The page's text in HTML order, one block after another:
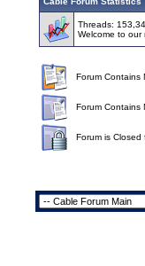
Threads:
Welcome to our
Forum Contains
Forum Contains
Forum is Closed